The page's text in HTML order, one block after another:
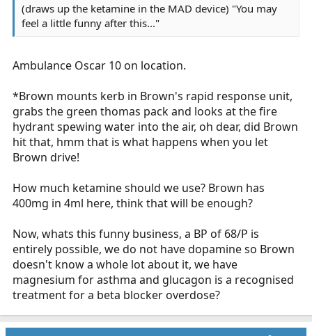
(draws up the ketamine in the MAD device) "You may
feel a little funny after this..."
Ambulance Oscar 10 on location.
*Brown mounts kerb in Brown's rapid response unit,
grabs the green thomas pack and looks at the fire
hydrant spewing water into the air, oh dear, did Brown
hit that, hmm that is what happens when you let
Brown drive!
How much ketamine should we use? Brown has
400mg in 4ml here, think that will be enough?
Now, whats this funny business, a BP of 68/P is
entirely possible, we do not have dopamine so Brown
doesn't know a whole lot about it, we have
magnesium for asthma and glucagon is a recognised
treatment for a beta blocker overdose?